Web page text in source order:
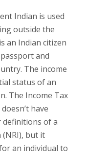
Indian is used
outside the
an Indian citizen
and
The income
status of an
The Income Tax
have
of a
(NRI), but it
an individual to